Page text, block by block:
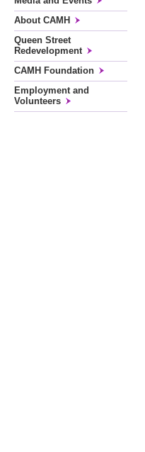
About CAMH
Queen Street
Redevelopment
CAMH Foundation
Employment and
Volunteers